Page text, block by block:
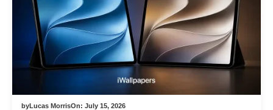
byLucas MorrisOn: July 15, 2026